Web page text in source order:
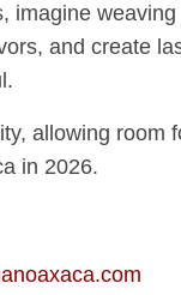
imagine
and create
allowing
in 2026.